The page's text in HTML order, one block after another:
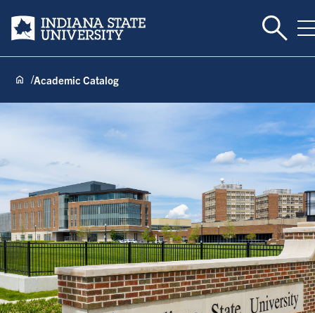
Indiana State University Toggle
Academic Catalog